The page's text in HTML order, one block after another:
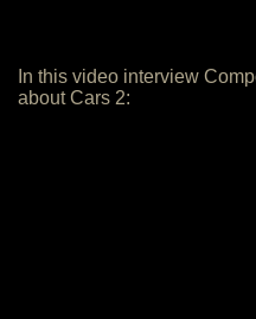
In this video interview
about Cars 2: